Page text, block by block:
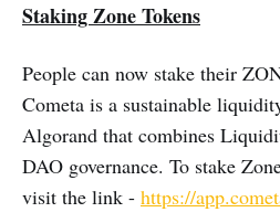
Staking Zone Tokens
People can now stake their
Cometa is a sustainable
Algorand that combines
DAO governance. To stake
visit the link - https://